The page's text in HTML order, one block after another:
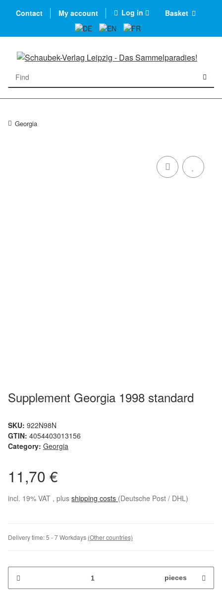
Contact My account Log in Basket
Georgia
Supplement Georgia 1998 standard
SKU: 922N98N
GTIN: 4054403013156
Category: Georgia
11,70 €
incl. 19% VAT , plus shipping costs (Deutsche Post / DHL)
Delivery time:5 - 7 Workdays (Other countries)
pieces